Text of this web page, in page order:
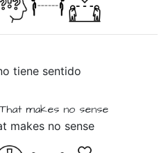
tiene sentido
Thatmakes no sense
makes no sense